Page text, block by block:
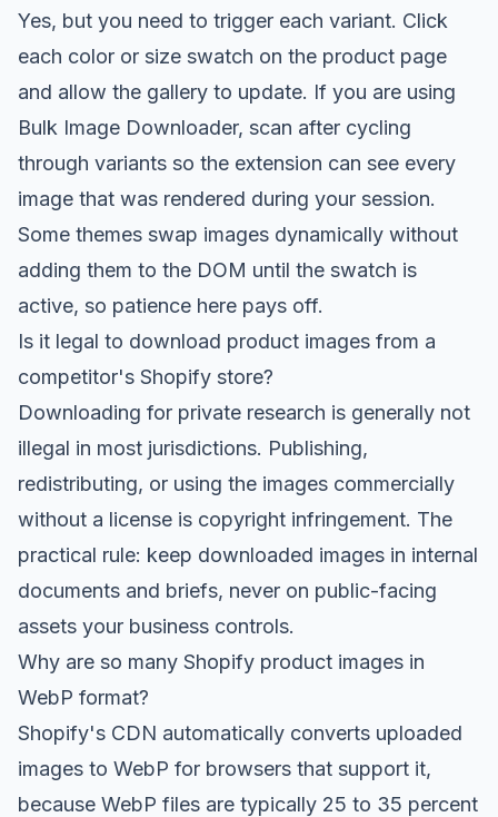
Yes, but you need to trigger each variant. Click
each color or size swatch on the product page
and allow the gallery to update. If you are using
Bulk Image Downloader, scan after cycling
through variants so the extension can see every
image that was rendered during your session.
Some themes swap images dynamically without
adding them to the DOM until the swatch is
active, so patience here pays off.
Is it legal to download product images from a
competitor's Shopify store?
Downloading for private research is generally not
illegal in most jurisdictions. Publishing,
redistributing, or using the images commercially
without a license is copyright infringement. The
practical rule: keep downloaded images in internal
documents and briefs, never on public-facing
assets your business controls.
Why are so many Shopify product images in
WebP format?
Shopify's CDN automatically converts uploaded
images to WebP for browsers that support it,
because WebP files are typically 25 to 35 percent